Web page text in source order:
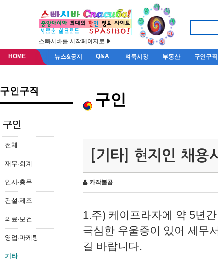
스빠시바를 시작페이지로 ▶
HOME 뉴스&공지 Q&A 벼룩시장 부동산 구인구직
구인구직
구인
전체
재무·회계
인사·총무
건설·제조
의료·보건
영업·마케팅
기타
구인
[기타] 현지인 채용
카작불곰
1.주) 케이프라자에 약 5년
극심한 우울증이 있어 세무
길 바랍니다.